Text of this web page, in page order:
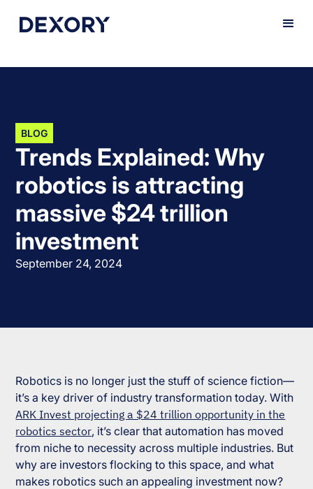
BLOG
Trends Explained: Why
robotics is attracting
massive $24 trillion
investment
September 24, 2024
Robotics is no longer just the stuff of science fiction—
it’s a key driver of industry transformation today. With
ARK Invest projecting a $24 trillion opportunity in the
robotics sector, it’s clear that automation has moved
from niche to necessity across multiple industries. But
why are investors flocking to this space, and what
makes robotics such an appealing investment now?